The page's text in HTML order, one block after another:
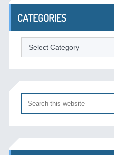
CATEGORIES
Categories